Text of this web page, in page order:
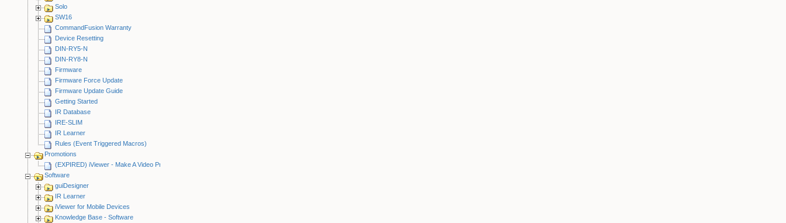
Solo
SW16
CommandFusion Warranty
Device Resetting
DIN-RY5-N
DIN-RY8-N
Firmware
Firmware Force Update
Firmware Update Guide
Getting Started
IR Database
IRE-SLIM
IR Learner
Rules (Event Triggered Macros)
Promotions
(EXPIRED) iViewer - Make A Video Promotion
Software
guiDesigner
IR Learner
iViewer for Mobile Devices
Knowledge Base - Software